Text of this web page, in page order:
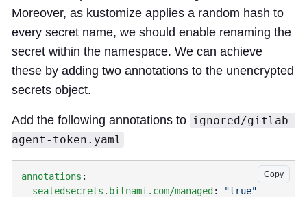
Moreover, as kustomize applies a random hash to
every secret name, we should enable renaming the
secret within the namespace. We can achieve
these by adding two annotations to the unencrypted
secrets object.
Add the following annotations to ignored/gitlab-
agent-token.yaml
Copy
annotations
  sealedsecrets.bitnami.com/managed
: